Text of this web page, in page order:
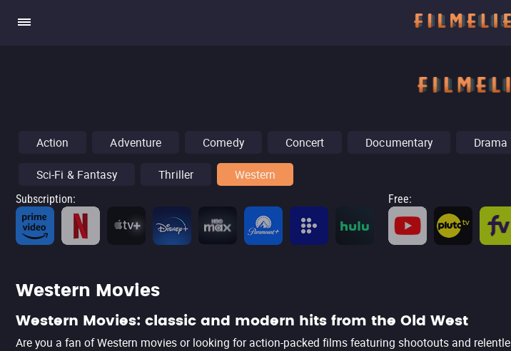
Action Adventure Comedy Concert Documentary Drama
Sci-Fi & Fantasy Thriller Western
Subscription: Free:
Western Movies
Western Movies: classic and modern hits from the Old West